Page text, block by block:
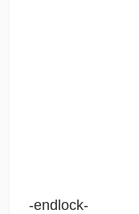
-endlock-